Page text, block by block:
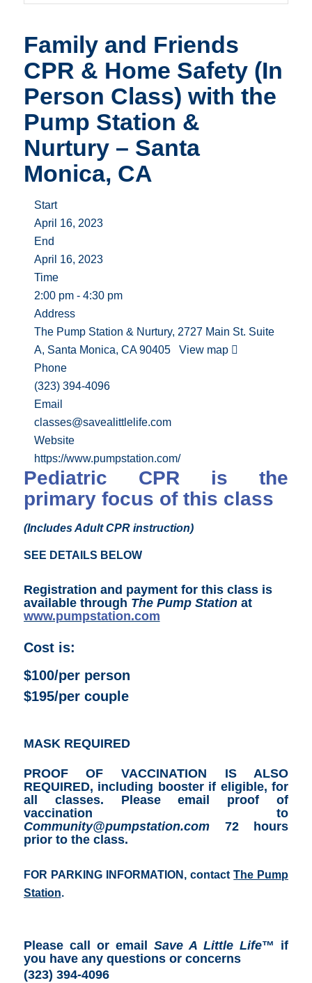
Family and Friends
CPR & Home Safety (In
Person Class) with the
Pump Station &
Nurtury – Santa
Monica, CA
Start
April 16, 2023
End
April 16, 2023
Time
2:00 pm - 4:30 pm
Address
The Pump Station & Nurtury, 2727 Main St. Suite
A, Santa Monica, CA 90405 View map
Phone
(323) 394-4096
Email
classes@savealittlelife.com
Website
https://www.pumpstation.com/
Pediatric CPR is the
primary focus of this class
(Includes Adult CPR instruction)
SEE DETAILS BELOW
Registration and payment for this class is
available through The Pump Station at
www.pumpstation.com
Cost is:
$100/per person
$195/per couple
MASK REQUIRED
PROOF OF VACCINATION IS ALSO
REQUIRED, including booster if eligible, for
all classes. Please email proof of
vaccination to
Community@pumpstation.com
72 hours
prior to the class.
FOR PARKING INFORMATION, contactThe Pump
Station.
Please call or email Save A Little Life™ if
you have any questions or concerns
(323) 394-4096